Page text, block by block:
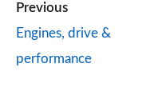
Previous
Engines, drive &
performance